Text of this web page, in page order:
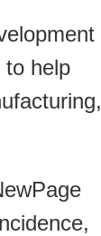
to help